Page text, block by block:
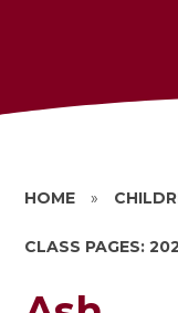
HOME »
CLASS PAGES: